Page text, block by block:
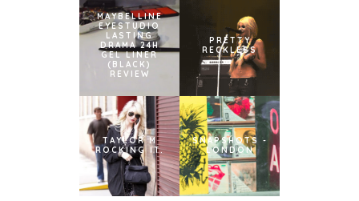
MAYBELLINE
EYESTUDIO
LASTING
DRAMA 24H
GEL LINER
(BLACK)
REVIEW
PRETTY
RECKLESS
TAYLOR M
ROCKING IT.
SNAPSHOTS -
LONDON